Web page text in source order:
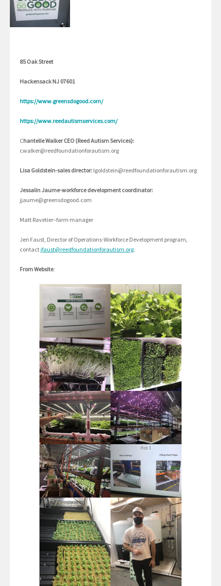
85 Oak Street
Hackensack NJ 07601
https://www.greensdogood.com/
https://www.reedautismservices.com/
Chantelle Walker CEO (Reed Autism Services):
cwalker@reedfoundationforautism.org
Lisa Goldstein-sales director: lgoldstein@reedfoundationforautism.org
Jessalin Jaume-workforce development coordinator:
jjaume@greensdogood.com
Matt Ravetier–farm manager
Jen Faust, Director of Operations-Workforce Development program,
contactjfaust@reedfoundationforautism.org.
From Website: